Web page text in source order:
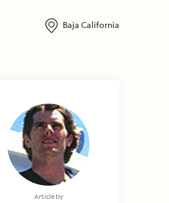
Baja California
Article by